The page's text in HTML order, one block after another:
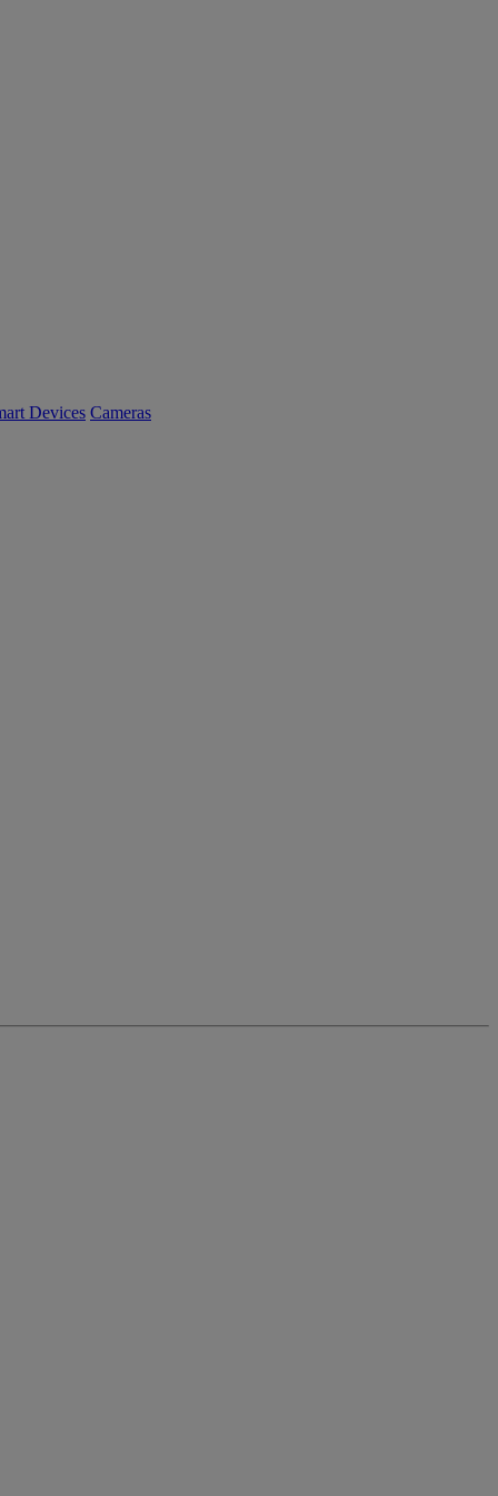
Devices Cameras